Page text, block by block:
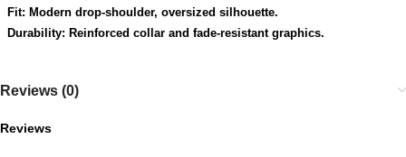
Fit: Modern drop-shoulder, oversized silhouette.
Durability: Reinforced collar and fade-resistant graphics.
Reviews (0)
Reviews